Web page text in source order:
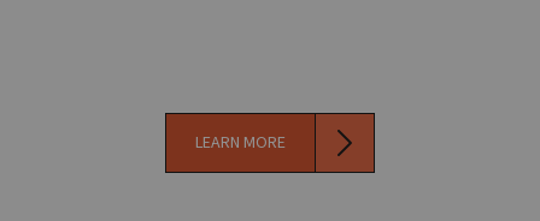
LEARN MORE